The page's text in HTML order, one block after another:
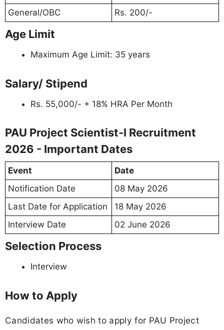
General/OBC
Rs. 200/-
Age Limit
Maximum Age Limit: 35 years
Salary/ Stipend
Rs. 55,000/- + 18% HRA Per Month
PAU Project Scientist-I Recruitment
2026 - Important Dates
Event
Date
Notification Date
08 May 2026
Last Date for Application
18 May 2026
Interview Date
02 June 2026
Selection Process
Interview
How to Apply
Candidates who wish to apply for PAU Project